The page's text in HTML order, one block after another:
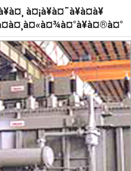
à¤¡à¥à¤¯à¥à¤à¥